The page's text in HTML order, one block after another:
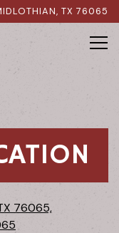
TX 76065
76065,